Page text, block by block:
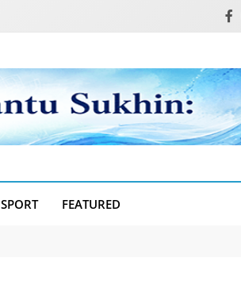
SPORT FEATURED